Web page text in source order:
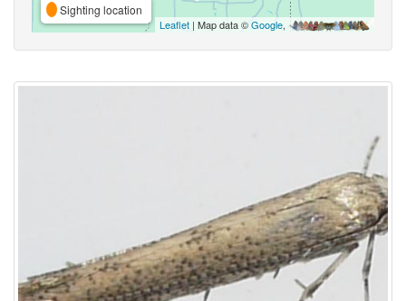
Sighting location
Leaflet | Map data ©Google,